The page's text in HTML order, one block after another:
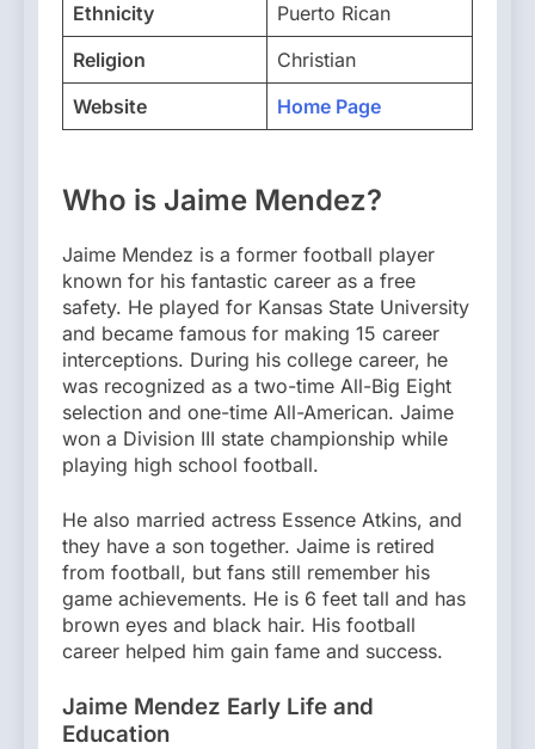
Ethnicity
Puerto Rican
Religion
Christian
Website
Home Page
Who is Jaime Mendez?
Jaime Mendez is a former football player
known for his fantastic career as a free
safety. He played for Kansas State University
and became famous for making 15 career
interceptions. During his college career, he
was recognized as a two-time All-Big Eight
selection and one-time All-American. Jaime
won a Division III state championship while
playing high school football.
He also married actress Essence Atkins, and
they have a son together. Jaime is retired
from football, but fans still remember his
game achievements. He is 6 feet tall and has
brown eyes and black hair. His football
career helped him gain fame and success.
Jaime Mendez Early Life and
Education